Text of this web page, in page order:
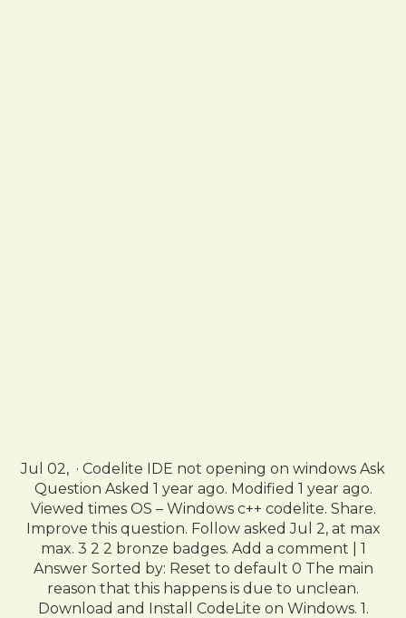
Jul 02, · Codelite IDE not opening on windows Ask
Question Asked 1 year ago. Modified 1 year ago.
Viewed times OS – Windows c++ codelite. Share.
Improve this question. Follow asked Jul 2, at max
max. 3 2 2 bronze badges. Add a comment | 1
Answer Sorted by: Reset to default 0 The main
reason that this happens is due to unclean.
Download and Install CodeLite on Windows. 1.